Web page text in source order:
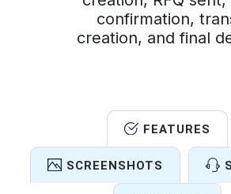
confirmation,
creation, and final
FEATURES
SCREENSHOTS